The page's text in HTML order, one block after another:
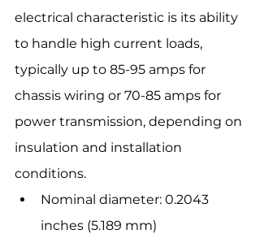
electrical characteristic is its ability
to handle high current loads,
typically up to 85-95 amps for
chassis wiring or 70-85 amps for
power transmission, depending on
insulation and installation
conditions.
Nominal diameter: 0.2043
inches (5.189 mm)